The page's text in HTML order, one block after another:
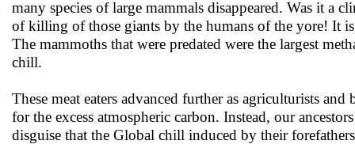
many species of large mammals disappeared. Was it a
of killing of those giants by the humans of the yore! It
The mammoths that were predated were the largest
chill.
These meat eaters advanced further as agriculturists
for the excess atmospheric carbon. Instead, our
disguise that the Global chill induced by their